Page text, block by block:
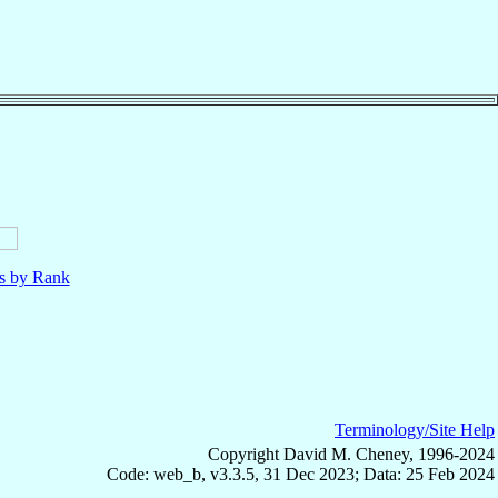
by Rank
Terminology/Site Help
Copyright David M. Cheney, 1996-2024
Code: web_b, v3.3.5, 31 Dec 2023; Data: 25 Feb 2024